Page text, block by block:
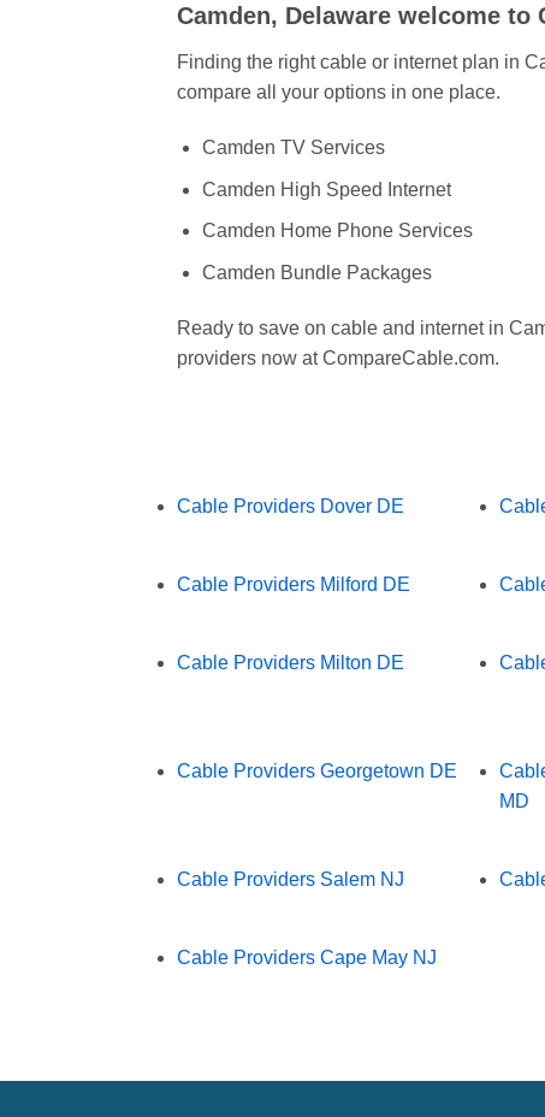
Camden, Delaware welcome to
Finding the right cable or internet plan in
compare all your options in one place.
Camden TV Services
Camden High Speed Internet
Camden Home Phone Services
Camden Bundle Packages
Ready to save on cable and internet in
providers now at CompareCable.com.
Cable Providers Dover DE
Cable Providers Milford DE
Cable Providers Milton DE
Cable Providers Georgetown DE
MD
Cable Providers Salem NJ
Cable Providers Cape May NJ